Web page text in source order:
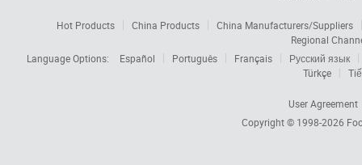
Hot Products China Products
China Manufacturers/Suppliers
Regional
Language Options:
Español Português Français
Русский язык
Türkçe
User Agreement
Copyright © 1998-2026